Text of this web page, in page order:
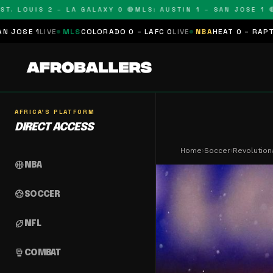
2 – LA GALAXY 0 🔴MLS: AUSTIN 1 – SAN JOSE 1 🔴
MLSCOLORADO 0 – LAFC 0LIVE NBAHEAT 0 – RAPTORS 0
AFRICA'S PLATFORM
DIRECT ACCESS
sports_basketball NBA
sports_soccerSOCCER
sports_football NFL
sports_mma COMBAT
Home›Soccer›